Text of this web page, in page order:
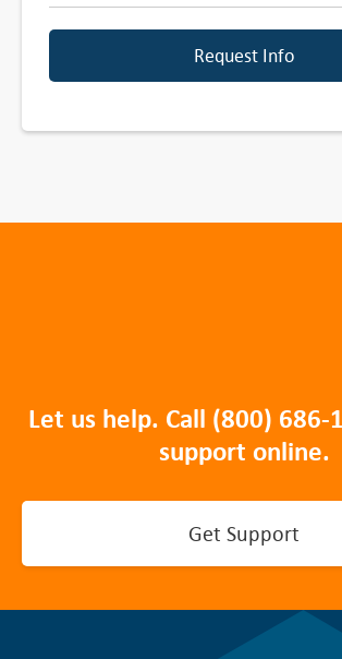
Request Info
Let us help. Call (800) 686-
support online.
Get Support